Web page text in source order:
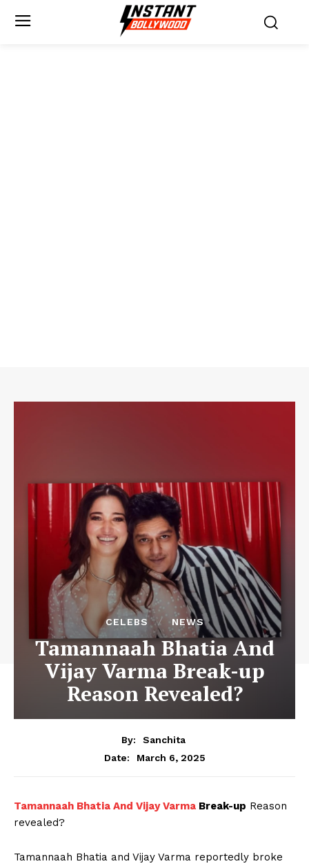
CELEBS NEWS
Tamannaah Bhatia And
Vijay Varma Break-up
Reason Revealed?
By:
Sanchita
Date:
March 6, 2025
Tamannaah Bhatia And Vijay Varma Break-up Reason
revealed?
Tamannaah Bhatia and Vijay Varma reportedly broke